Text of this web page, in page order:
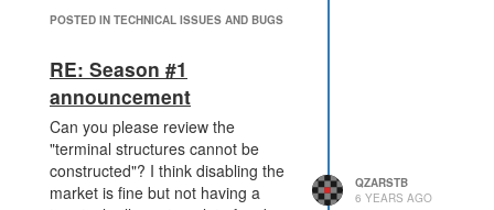
players.
love to see some heavy fighting
over "score"/trophy points. Every
sector has a portal towards a
fighting arena in which you would
have a "domination" game mode.
For each tick you have the
POSTED IN TECHNICAL ISSUES AND BUGS
RE: Season #1
announcement
Can you please review the
"terminal structures cannot be
constructed"? I think disabling the
market is fine but not having a
QZARSTB
6 YEARS AGO